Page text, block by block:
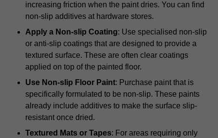
increasing friction when the paint dries. You can find
non-slip additives at hardware stores.
Apply a Non-slip Coating: Use specialised non-slip
or anti-slip coatings that are designed to provide a
textured surface. These are often clear coatings
applied on top of the painted floor.
Use Non-slip Floor Paint: Purchase paint that is
specifically formulated to be non-slip. These paints
already include additives to make the surface slip-
resistant once dried.
Textured Mats or Tapes: For areas requiring only